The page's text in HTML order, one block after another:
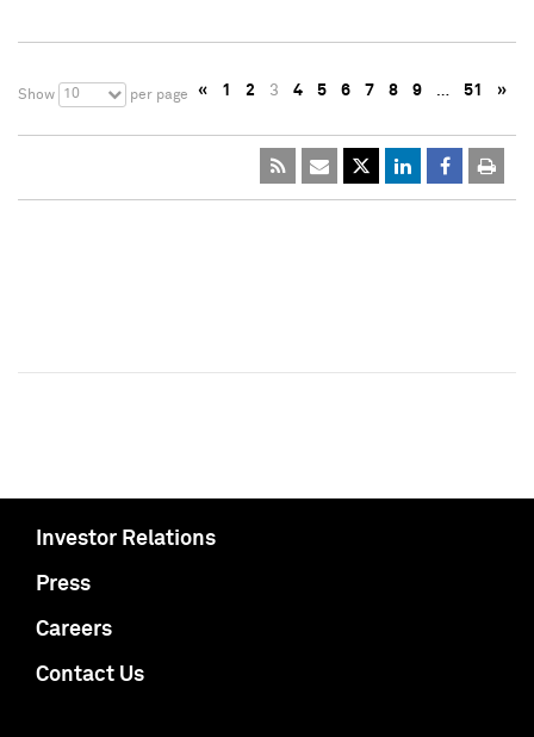
Show 10 per page « 1 2 3 4 5 6 7 8 9 … 51 »
Investor Relations
Press
Careers
Contact Us